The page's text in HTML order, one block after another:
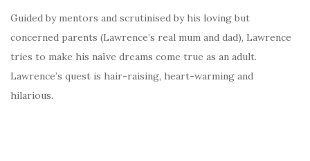
Guided by mentors and scrutinised by his loving but
concerned parents (Lawrence’s real mum and dad), Lawrence
tries to make his naïve dreams come true as an adult.
Lawrence’s quest is hair-raising, heart-warming and
hilarious.